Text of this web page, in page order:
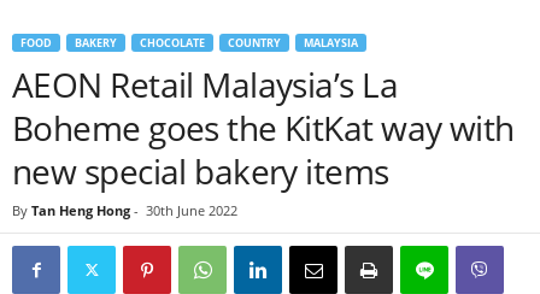
FOOD BAKERY CHOCOLATE COUNTRY MALAYSIA
AEON Retail Malaysia’s La
Boheme goes the KitKat way with
new special bakery items
By Tan Heng Hong - 30th June 2022